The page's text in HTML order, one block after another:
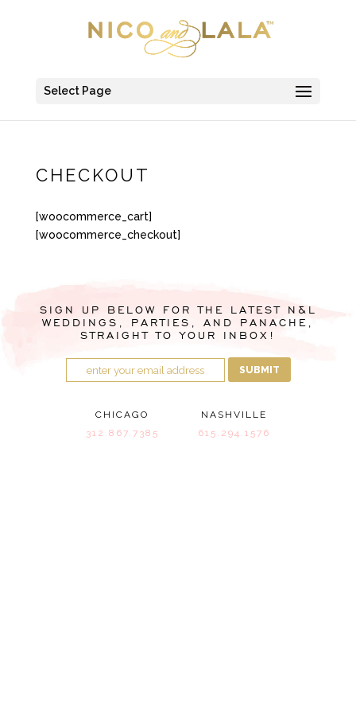
Select Page
CHECKOUT
[woocommerce_cart]
[woocommerce_checkout]
SIGN UP BELOW FOR THE LATEST N&L
WEDDINGS, PARTIES, AND PANACHE,
STRAIGHT TO YOUR INBOX!
SUBMIT
CHICAGO
312.867.7385
NASHVILLE
615.294.1576